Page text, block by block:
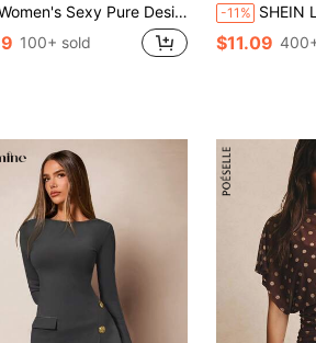
Pure Desire Elegant Minimalist Charming Daily Wear Design Leather Patchwork Twisted Asymmetric/Irregular Patchwork Collar Cross Strap Pleated Hem Twisted High Elastic Slim Fit Flattering Mini Dress Suitable For Evening Date Holiday Office Daily Date Birthday Party Formal Dinner Photoshoot Street Back To School Party Bachelor Party Travel Stage And Concert Airport Outfit
100+ sold
-11% SHEIN LUNE Women's
$11.09